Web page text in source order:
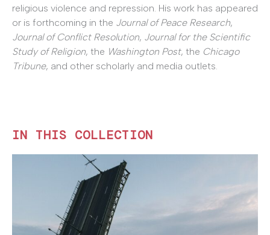
religious violence and repression. His work has appeared
or is forthcoming in the Journal of Peace Research,
Journal of Conflict Resolution, Journal for the Scientific
Study of Religion, the Washington Post, the Chicago
Tribune, and other scholarly and media outlets.
IN THIS COLLECTION